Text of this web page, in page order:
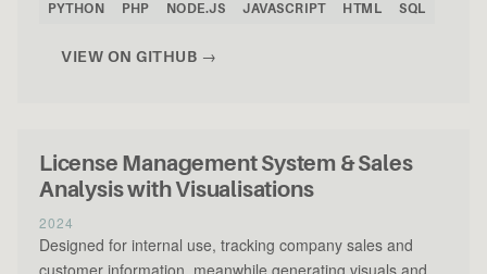
PYTHON PHP NODE.JS JAVASCRIPT HTML SQL
VIEW ON GITHUB →
License Management System & Sales
Analysis with Visualisations
2024
Designed for internal use, tracking company sales and